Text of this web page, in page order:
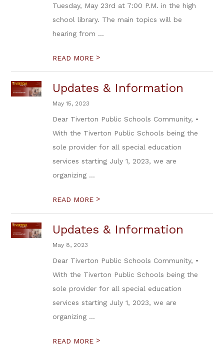
Tuesday, May 23rd at 7:00 P.M. in the high
school library. The main topics will be
hearing from ...
READ MORE >
Updates & Information
May 15, 2023
Dear Tiverton Public Schools Community, •
With the Tiverton Public Schools being the
sole provider for all special education
services starting July 1, 2023, we are
organizing ...
READ MORE >
Updates & Information
May 8, 2023
Dear Tiverton Public Schools Community, •
With the Tiverton Public Schools being the
sole provider for all special education
services starting July 1, 2023, we are
organizing ...
READ MORE >